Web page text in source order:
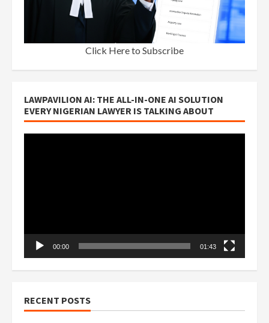
Click Here to Subscribe
LAWPAVILION AI: THE ALL-IN-ONE AI SOLUTION
EVERY NIGERIAN LAWYER IS TALKING ABOUT
00:00 01:43
RECENT POSTS